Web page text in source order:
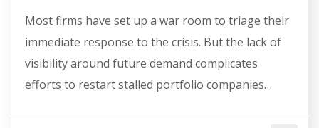
Most firms have set up a war room to triage their
immediate response to the crisis. But the lack of
visibility around future demand complicates
efforts to restart stalled portfolio companies…